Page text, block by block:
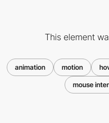
This element
animation motion
mouse